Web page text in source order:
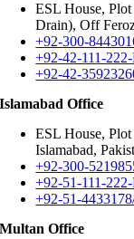
ESL House,
Drain), Off
+92-300-
+92-42-111-
+92-42-
Islamabad Office
ESL House,
Islamabad,
+92-300-
+92-51-111-
+92-51-
Multan Office